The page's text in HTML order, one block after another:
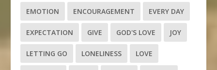
EMOTION ENCOURAGEMENT EVERY DAY
EXPECTATION GIVE GOD'S LOVE JOY
LETTING GO LONELINESS LOVE